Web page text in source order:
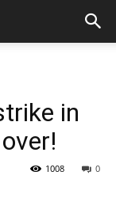
in
0
1008